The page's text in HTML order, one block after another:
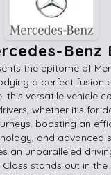
Benz
the epitome of
a perfect fusion
this versatile vehicle
whether it's for
boasting an
and advanced
an unparalleled
stands out in the